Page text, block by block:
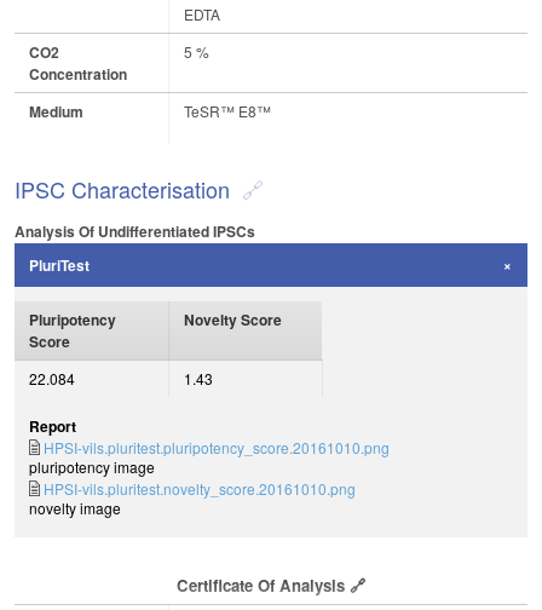
EDTA
CO2
Concentration
5 %
Medium TeSR™ E8™
IPSC Characterisation
Analysis Of Undifferentiated IPSCs
PluriTest
Pluripotency
Score
Novelty Score
22.084 1.43
Report
HPSI-vils.pluritest.pluripotency_score.20161010.png
pluripotency image
HPSI-vils.pluritest.novelty_score.20161010.png
novelty image
Certificate Of Analysis